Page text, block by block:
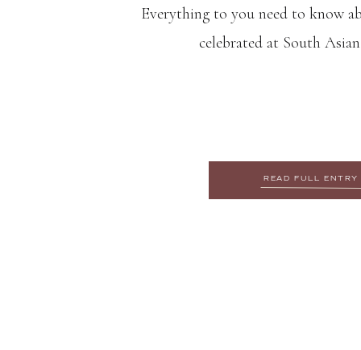
Everything to you need to know
celebrated at South
READ FULL ENTRY